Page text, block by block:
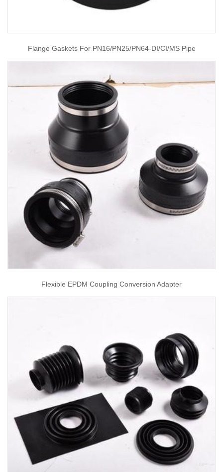
Flange Gaskets For PN16/PN25/PN64-DI/CI/MS Pipe
Flexible EPDM Coupling Conversion Adapter